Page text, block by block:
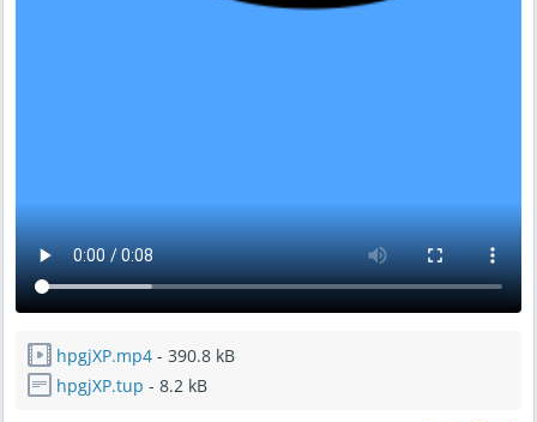
hpgjXP.mp4 - 390.8 kB
hpgjXP.tup - 8.2 kB